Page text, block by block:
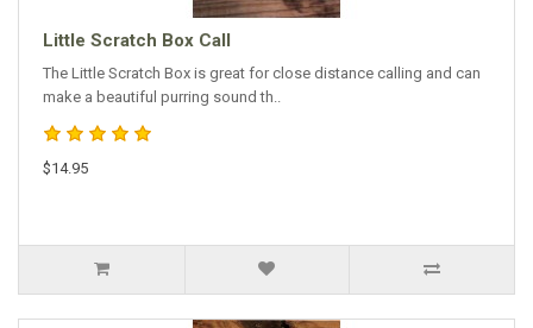
Little Scratch Box Call
The Little Scratch Box is great for close distance calling and can
make a beautiful purring sound th..
$14.95